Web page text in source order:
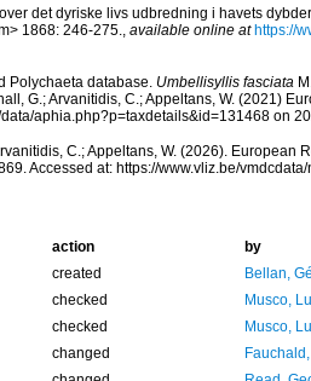
det dyriske livs udbredning i havets
1868: 246-275., available online at https://
Polychaeta database. Umbellisyllis fasciata
G.; Arvanitidis, C.; Appeltans, W. (2021)
aphia.php?p=taxdetails&id=131468 on
C.; Appeltans, W. (2026). European
Accessed at: https://www.vliz.be/
action
by
created
Bellan,
checked
Musco,
checked
Musco,
changed